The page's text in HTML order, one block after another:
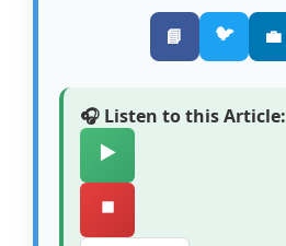
📘 🐦 💼
🎧 Listen to this Article:
▶️
⏹️